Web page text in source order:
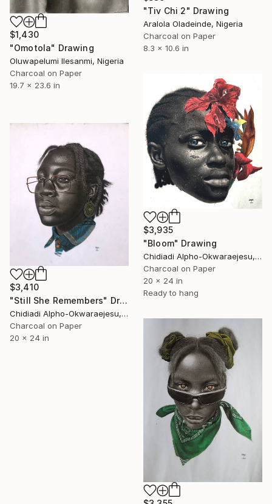
"Tiv Chi 2" Drawing
Aralola Oladeinde, Nigeria
Charcoal on Paper
8.3 x 10.6 in
$1,430
"Omotola" Drawing
Oluwapelumi Ilesanmi, Nigeria
Charcoal on Paper
19.7 x 23.6 in
$3,935
"Bloom" Drawing
Chidiadi Alpho-Okwaraejesu, Nigeria
Charcoal on Paper
20 x 24 in
Ready to hang
$3,410
"Still She Remembers" Drawing
Chidiadi Alpho-Okwaraejesu, Nigeria
Charcoal on Paper
20 x 24 in